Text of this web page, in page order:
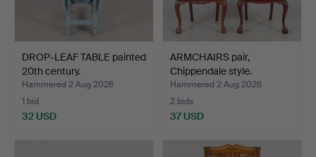
DROP-LEAF TABLE painted
20th century.
Hammered 2 Aug 2026
1 bid
32 USD
ARMCHAIRS pair,
Chippendale style.
Hammered 2 Aug 2026
2 bids
37 USD